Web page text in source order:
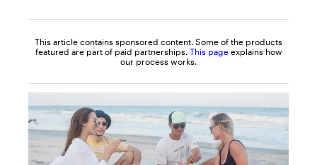
This article contains sponsored content. Some of the products
featured are part of paid partnerships. This page explains how
our process works.